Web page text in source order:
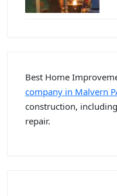
Best Home
company in Malvern
construction,
repair.